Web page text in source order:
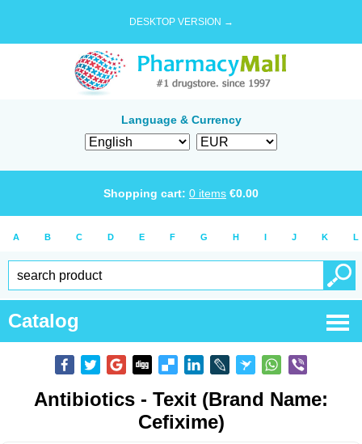
DESKTOP VERSION →
Language & Currency
Shopping cart: 0 items €0.00
A B C D E F G H I J K L
Catalog
Antibiotics - Texit (Brand Name:
Cefixime)